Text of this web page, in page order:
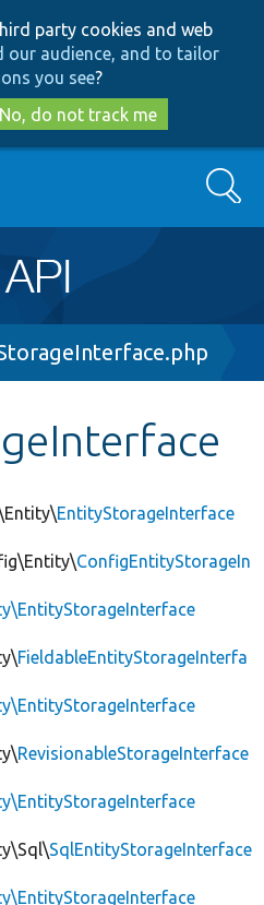
to
main
content
to
search
party cookies and web
our audience, and to tailor
you see?
No, do not track me
Search
EntityStorageInterface
ConfigEntityStorageIn
FieldableEntityStorageInterfa
RevisionableStorageInterface
SqlEntityStorageInterface